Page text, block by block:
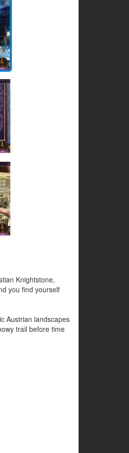
Knightstone,
you find yourself
Austrian landscapes
trail before time